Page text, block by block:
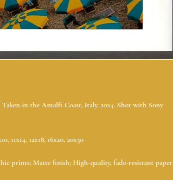
in the Amalfi Coast, Italy. 2024. Shot with Sony
11x14, 12x18, 16x20, 20x30
prints; Matte finish; High-quality, fade-resistant paper